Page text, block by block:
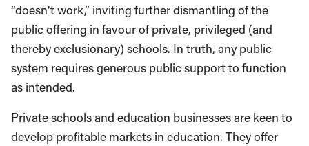
“doesn’t work,” inviting further dismantling of the
public offering in favour of private, privileged (and
thereby exclusionary) schools. In truth, any public
system requires generous public support to function
as intended.
Private schools and education businesses are keen to
develop profitable markets in education. They offer